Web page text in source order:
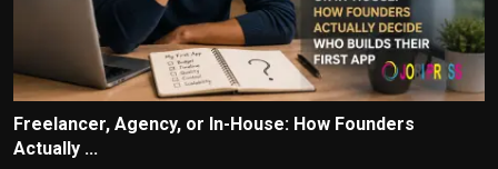
Freelancer, Agency, or In-House: How Founders
Actually ...